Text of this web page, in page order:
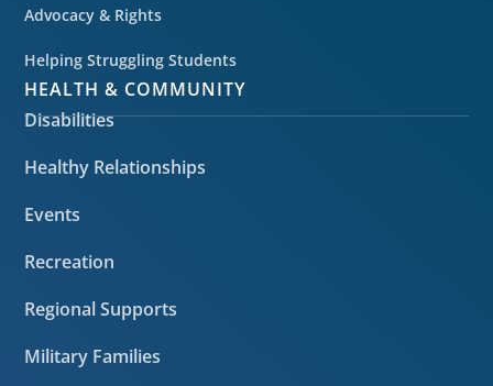
Advocacy & Rights
Helping Struggling Students
HEALTH & COMMUNITY
Disabilities
Healthy Relationships
Events
Recreation
Regional Supports
Military Families